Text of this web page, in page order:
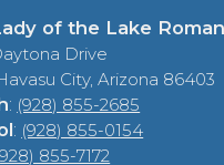
of the Lake
Drive
City, Arizona 86403
: (928) 855-2685
: (928) 855-0154
855-7172